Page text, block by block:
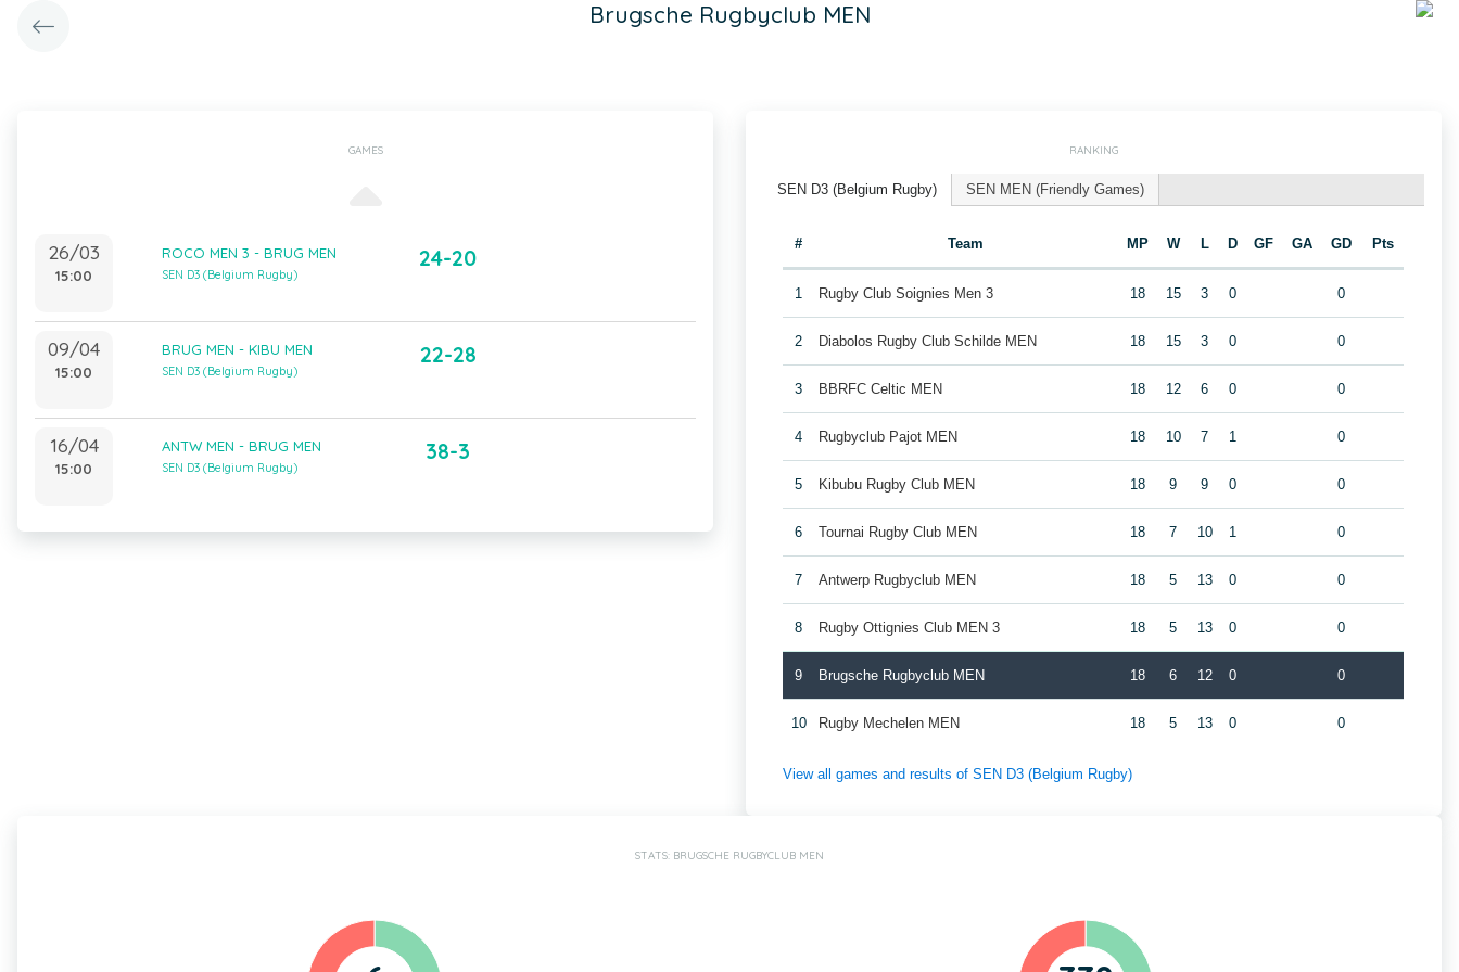
Brugsche Rugbyclub MEN
GAMES
26/03
15:00
ROCO MEN 3 - BRUG MEN
SEN D3 (Belgium Rugby)
24-20
09/04
15:00
BRUG MEN - KIBU MEN
SEN D3 (Belgium Rugby)
22-28
16/04
15:00
ANTW MEN - BRUG MEN
SEN D3 (Belgium Rugby)
38-3
RANKING
SEN D3 (Belgium Rugby) SEN MEN (Friendly Games)
# Team MP W L D GF GA GD Pts
1 Rugby Club Soignies Men 3 18 15 3 0 0
2 Diabolos Rugby Club Schilde MEN 18 15 3 0 0
3 BBRFC Celtic MEN 18 12 6 0 0
4 Rugbyclub Pajot MEN 18 10 7 1 0
5 Kibubu Rugby Club MEN 18 9 9 0 0
6 Tournai Rugby Club MEN 18 7 10 1 0
7 Antwerp Rugbyclub MEN 18 5 13 0 0
8 Rugby Ottignies Club MEN 3 18 5 13 0 0
9 Brugsche Rugbyclub MEN 18 6 12 0 0
10 Rugby Mechelen MEN 18 5 13 0 0
View all games and results of SEN D3 (Belgium Rugby)
STATS: BRUGSCHE RUGBYCLUB MEN